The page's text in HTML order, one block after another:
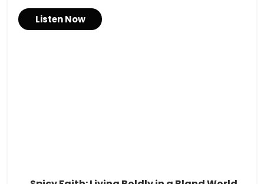
Listen Now